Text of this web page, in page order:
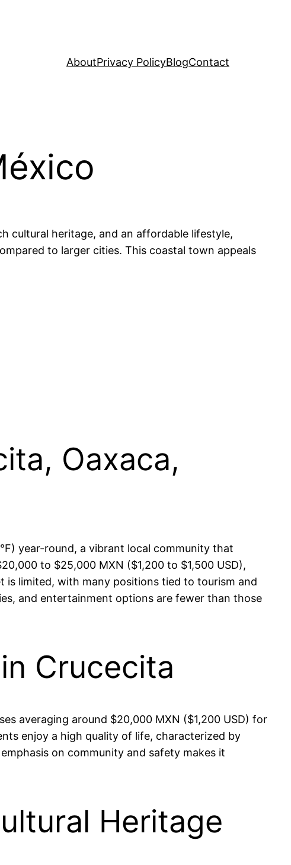
AboutPrivacy PolicyBlogContact
cultural heritage, and an affordable lifestyle,
to larger cities. This coastal town appeals
Oaxaca,
year-round, a vibrant local community that
to $25,000 MXN ($1,200 to $1,500 USD),
limited, with many positions tied to tourism and
and entertainment options are fewer than those
Crucecita
averaging around $20,000 MXN ($1,200 USD) for
enjoy a high quality of life, characterized by
on community and safety makes it
Heritage